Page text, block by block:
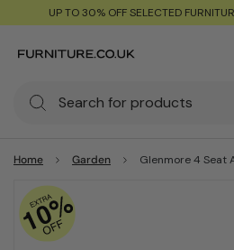
UP TO 30% OFF SELECTED
Home Garden Glenmore 4 Seat